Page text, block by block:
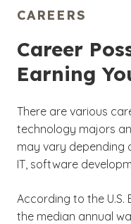
CAREERS
Career
Earning
There are various
technology majors
may vary depending
IT, software
According to the U.S.
the median annual